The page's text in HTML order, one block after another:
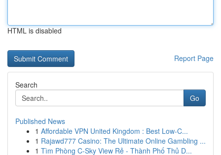
HTML is disabled
Report Page
Search
Go
Published News
1 Affordable VPN United Kingdom : Best Low-C...
1 Rajawd777 Casino: The Ultimate Online Gambling ...
1 Tìm Phòng C-Sky View Rẻ - Thành Phố Thủ D...